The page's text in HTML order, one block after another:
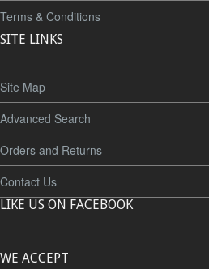
Terms & Conditions
SITE LINKS
Site Map
Advanced Search
Orders and Returns
Contact Us
LIKE US ON FACEBOOK
WE ACCEPT